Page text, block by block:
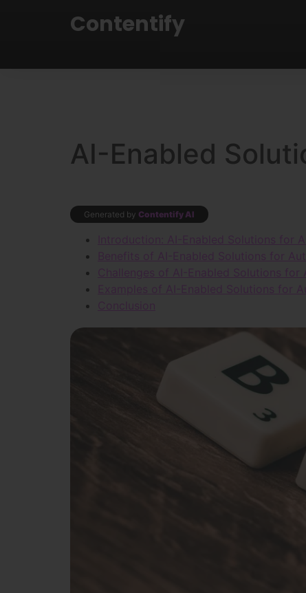
Contentify
AI-Enabled
Generated by Contentify AI
Introduction: AI-Enabled Solutions for
Benefits of AI-Enabled Solutions for
Challenges of AI-Enabled Solutions for
Examples of AI-Enabled Solutions for
Conclusion